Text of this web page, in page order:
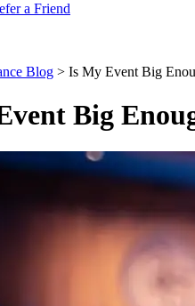
a Friend
Blog > Is My Event Big
Big